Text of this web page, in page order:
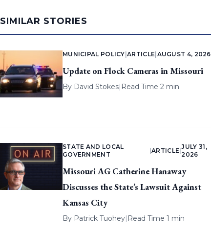
SIMILAR STORIES
MUNICIPAL POLICY |ARTICLE AUGUST 4, 2026
Update on Flock Cameras in Missouri
By David Stokes| Read Time 2 min
STATE AND LOCAL
GOVERNMENT
|ARTICLE |
JULY 31,
2026
Missouri AG Catherine Hanaway
Discusses the State’s Lawsuit Against
Kansas City
By Patrick Tuohey| Read Time 1 min